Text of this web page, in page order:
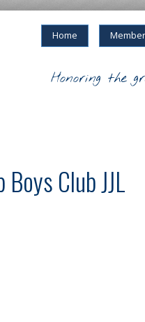
Home
Honoring the
Club JJL